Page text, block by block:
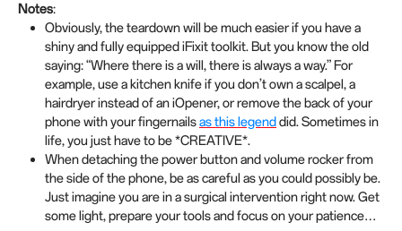
Notes:
Obviously, the teardown will be much easier if you have a
shiny and fully equipped iFixit toolkit. But you know the old
saying: “Where there is a will, there is always a way.” For
example, use a kitchen knife if you don’t own a scalpel, a
hairdryer instead of an iOpener, or remove the back of your
phone with your fingernailsas this legenddid. Sometimes in
life, you just have to be *CREATIVE*.
When detaching the power button and volume rocker from
the side of the phone, be as careful as you could possibly be.
Just imagine you are in a surgical intervention right now. Get
some light, prepare your tools and focus on your patience…